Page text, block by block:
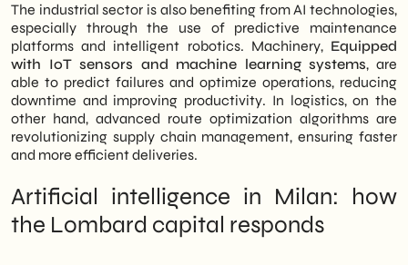
The industrial sector is also benefiting from AI technologies,
especially through the use of predictive maintenance
platforms and intelligent robotics. Machinery, Equipped
with IoT sensors and machine learning systems, are
able to predict failures and optimize operations, reducing
downtime and improving productivity. In logistics, on the
other hand, advanced route optimization algorithms are
revolutionizing supply chain management, ensuring faster
and more efficient deliveries.
Artificial intelligence in Milan: how
the Lombard capital responds